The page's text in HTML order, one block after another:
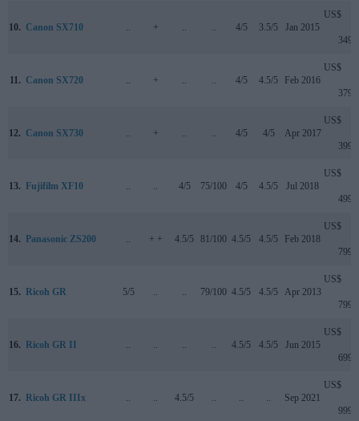
10. Canon SX710 + 4/5 3.5/5 Jan 2015
US$
349
11. Canon SX720 + 4/5 4.5/5 Feb 2016
US$
379
12. Canon SX730 + 4/5 4/5 Apr 2017
US$
399
13. Fujifilm XF10 4/5 75/100 4/5 4.5/5 Jul 2018
US$
499
14. Panasonic ZS200 + + 4.5/5 81/100 4.5/5 4.5/5 Feb 2018
US$
799
15. Ricoh GR 5/5 79/100 4.5/5 4.5/5 Apr 2013
US$
799
16. Ricoh GR II 4.5/5 4.5/5 Jun 2015
US$
699
17. Ricoh GR IIIx 4.5/5 Sep 2021
US$
999